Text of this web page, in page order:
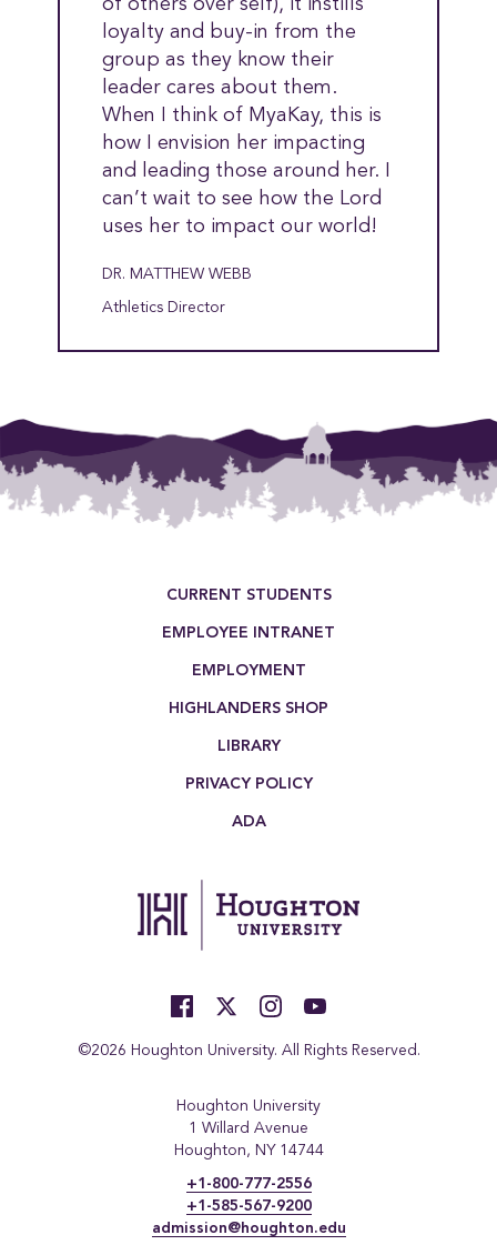
of others over self), it instills
loyalty and buy-in from the
group as they know their
leader cares about them.
When I think of MyaKay, this is
how I envision her impacting
and leading those around her. I
can’t wait to see how the Lord
uses her to impact our world!
DR. MATTHEW WEBB
Athletics Director
CURRENT STUDENTS
EMPLOYEE INTRANET
EMPLOYMENT
HIGHLANDERS SHOP
LIBRARY
PRIVACY POLICY
ADA
©2026 Houghton University. All Rights Reserved.
Houghton University
1 Willard Avenue
Houghton, NY 14744
+1-800-777-2556
+1-585-567-9200
admission@houghton.edu